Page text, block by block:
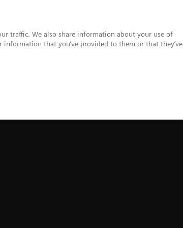
traffic. We also share information about your use of
that you’ve provided to them or that they’ve
US Contact